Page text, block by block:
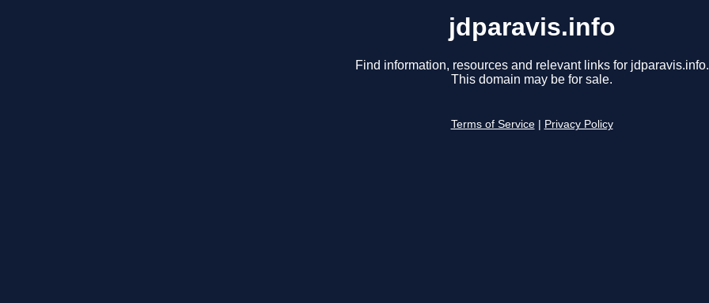
jdparavis.info
Find information, resources and relevant links for jdparavis.info.
This domain may be for sale.
Terms of Service Privacy Policy